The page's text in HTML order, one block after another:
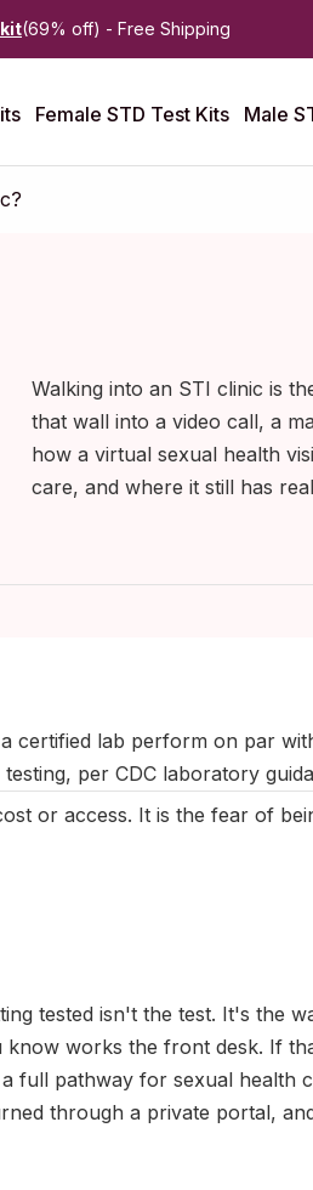
(69% off) - Free Shipping
Female STD Test Kits Male
Walking into an STI clinic is
that wall into a video call, a
how a virtual sexual health
care, and where it still has
certified lab perform on par
per CDC laboratory
or access. It is the fear of
tested isn't the test. It's the
works the front desk. If
full pathway for sexual health
through a private portal,